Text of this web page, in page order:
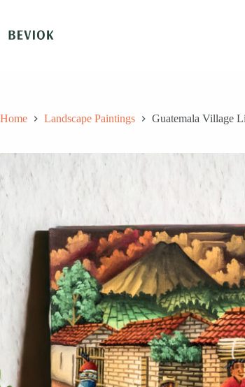
content
Home Landscape Paintings Guatemala Village